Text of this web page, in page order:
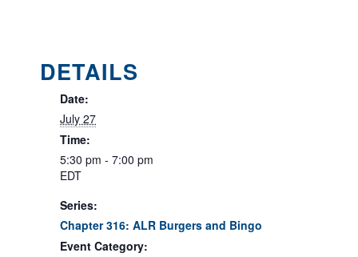
DETAILS
Date:
July 27
Time:
5:30 pm - 7:00 pm
EDT
Series:
Chapter 316: ALR Burgers and Bingo
Event Category: